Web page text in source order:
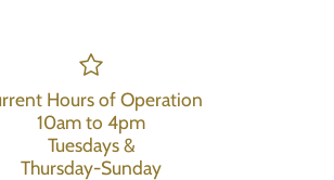
Hours of Operation
10am to 4pm
Tuesdays &
Thursday-Sunday